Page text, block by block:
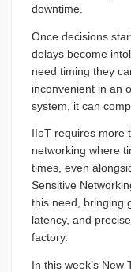
downtime.
Once decisions
delays become
need timing they
inconvenient in an
system, it can
IIoT requires more
networking where
times, even
Sensitive
this need, bringing
latency, and
factory.
In this week’s New